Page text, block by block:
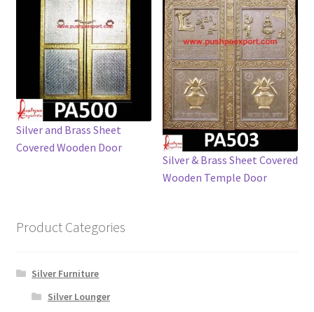
Silver and Brass Sheet
Covered Wooden Door
Silver & Brass Sheet Covered
Wooden Temple Door
Product Categories
Silver Furniture
Silver Lounger